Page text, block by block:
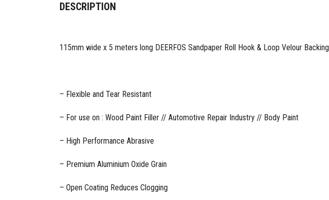
DESCRIPTION
115mm wide x 5 meters long DEERFOS Sandpaper Roll Hook & Loop Velour Backing
– Flexible and Tear Resistant
– For use on : Wood Paint Filler // Automotive Repair Industry // Body Paint
– High Performance Abrasive
– Premium Aluminium Oxide Grain
– Open Coating Reduces Clogging